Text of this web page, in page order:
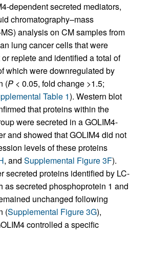
dependent secreted mediators,
chromatography–mass
analysis on CM samples from
lung cancer cells that were
replete and identified a total of
which were downregulated by
(P < 0.05, fold change >1.5;
Table 1). Western blot
that proteins within the
were secreted in a GOLIM4-
and showed that GOLIM4 did not
levels of these proteins
, and Supplemental Figure 3F).
secreted proteins identified by LC-
as secreted phosphoprotein 1 and
unchanged following
(Supplemental Figure 3G),
controlled a specific